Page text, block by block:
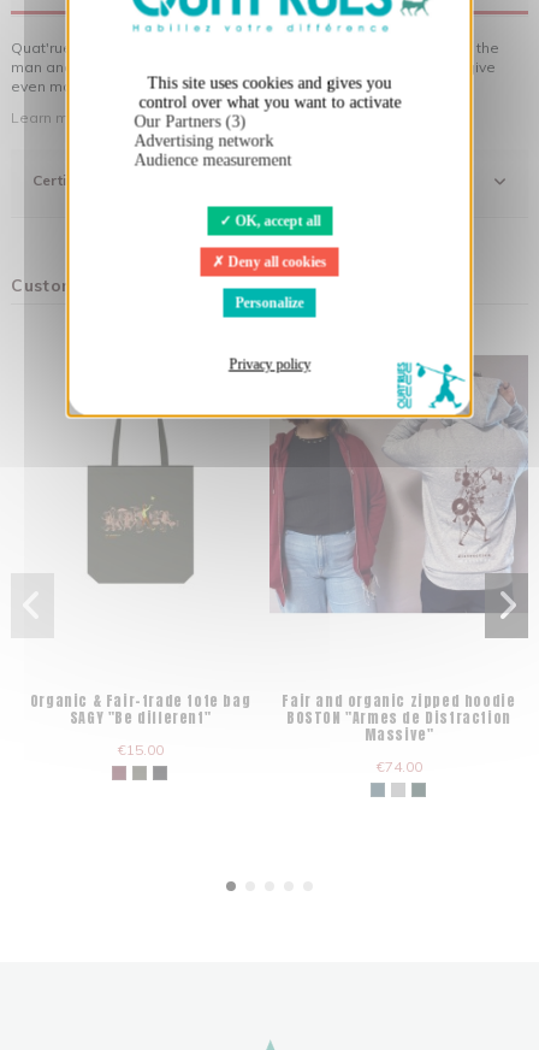
This site uses cookies and gives you
control over what you want to activate
Our Partners (3)
Advertising network
Audience measurement
OK, accept all
Deny all cookies
Personalize
Privacy policy
Quat'rues clothes are made of organic cotton, made in respect of the
man and his environment ... not to forget the original visuals that give
even more meaning to the clothes you wear!
Learn more about our approach
Certifications
Customers who bought this product also bought:
Organic & Fair-trade tote bag
SAGY "Be different"
€15.00
Fair and organic zipped hoodie
BOSTON "Armes de Distraction
Massive"
€74.00